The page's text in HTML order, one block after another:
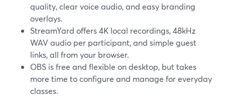
quality, clear voice audio, and easy branding
overlays.
StreamYard offers 4K local recordings, 48kHz
WAV audio per participant, and simple guest
links, all from your browser.
OBS is free and flexible on desktop, but takes
more time to configure and manage for everyday
classes.